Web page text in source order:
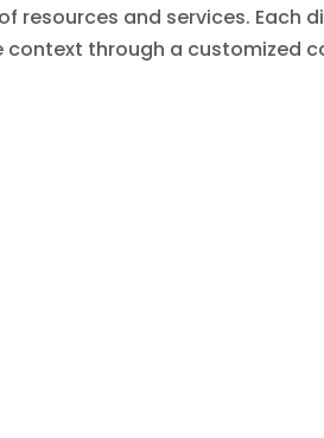
and services. Each
context through a customized